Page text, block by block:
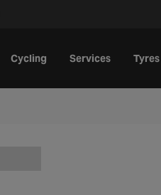
Cycling Services Tyres